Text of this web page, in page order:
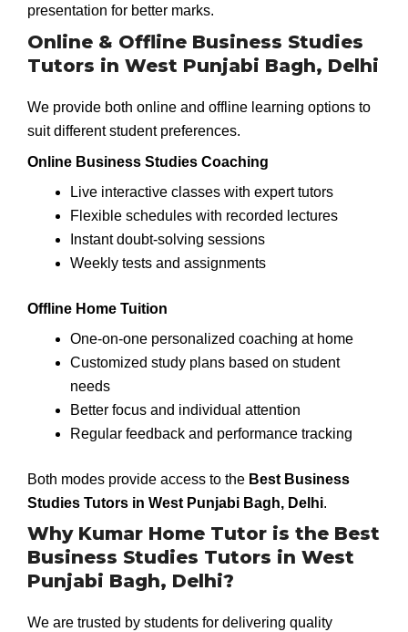
presentation for better marks.
Online & Offline Business Studies
Tutors in West Punjabi Bagh, Delhi
We provide both online and offline learning options to
suit different student preferences.
Online Business Studies Coaching
Live interactive classes with expert tutors
Flexible schedules with recorded lectures
Instant doubt-solving sessions
Weekly tests and assignments
Offline Home Tuition
One-on-one personalized coaching at home
Customized study plans based on student
needs
Better focus and individual attention
Regular feedback and performance tracking
Both modes provide access to the Best Business
Studies Tutors in West Punjabi Bagh, Delhi.
Why Kumar Home Tutor is the Best
Business Studies Tutors in West
Punjabi Bagh, Delhi?
We are trusted by students for delivering quality